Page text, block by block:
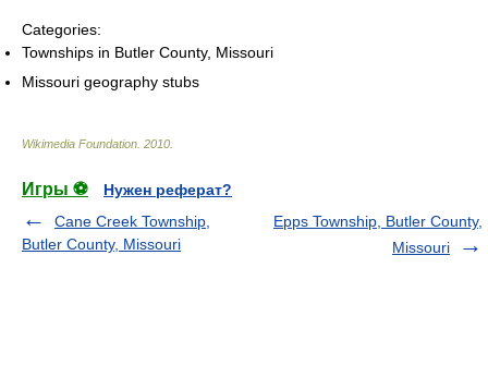
Categories:
Townships in Butler County, Missouri
Missouri geography stubs
Wikimedia Foundation 2010
Игры ⚽
Нужен реферат?
Cane Creek Township,
Butler County, Missouri
Epps Township, Butler County,
Missouri